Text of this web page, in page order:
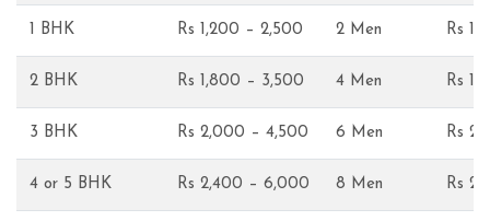
1 BHK Rs 1,200 – 2,500 2 Men Rs
2 BHK Rs 1,800 – 3,500 4 Men Rs
3 BHK Rs 2,000 – 4,500 6 Men Rs
4 or 5 BHK Rs 2,400 – 6,000 8 Men Rs